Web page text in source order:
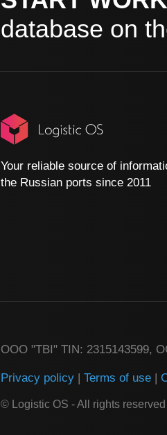
database on
Your reliable source of
the Russian ports since 2011
ООО "TBI" TIN: 2315143599,
Privacy policy | Terms of use |
© Logistic OS - All rights reserved